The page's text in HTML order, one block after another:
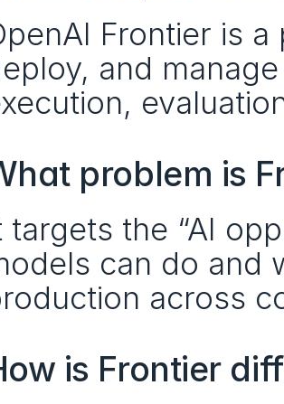
Frontier is
and
problem is
targets the “AI
can do and
across
is Frontier